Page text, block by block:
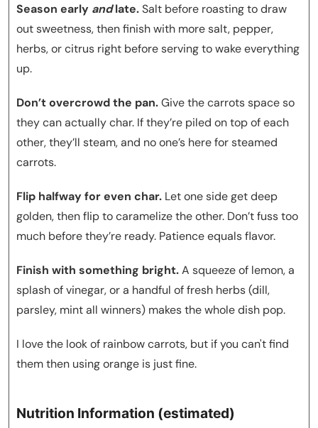
Season early andlate.Salt before roasting to draw
out sweetness, then finish with more salt, pepper,
herbs, or citrus right before serving to wake everything
up.
Don’t overcrowd the pan.Give the carrots space so
they can actually char. If they’re piled on top of each
other, they’ll steam, and no one’s here for steamed
carrots.
Flip halfway for even char. Let one side get deep
golden, then flip to caramelize the other. Don’t fuss too
much before they’re ready. Patience equals flavor.
Finish with something bright.A squeeze of lemon, a
splash of vinegar, or a handful of fresh herbs (dill,
parsley, mint all winners) makes the whole dish pop.
I love the look of rainbow carrots, but if you can't find
them then using orange is just fine.
Nutrition Information (estimated)